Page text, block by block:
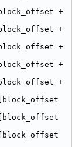
+
+
+
+
+